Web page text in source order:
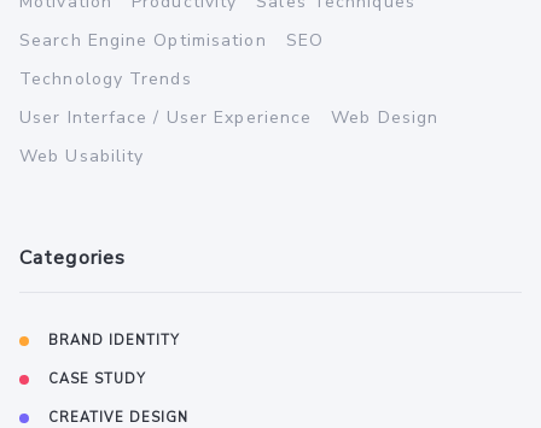
Search Engine Optimisation
SEO
Technology Trends
User Interface / User Experience
Web Design
Web Usability
Categories
BRAND IDENTITY
CASE STUDY
CREATIVE DESIGN